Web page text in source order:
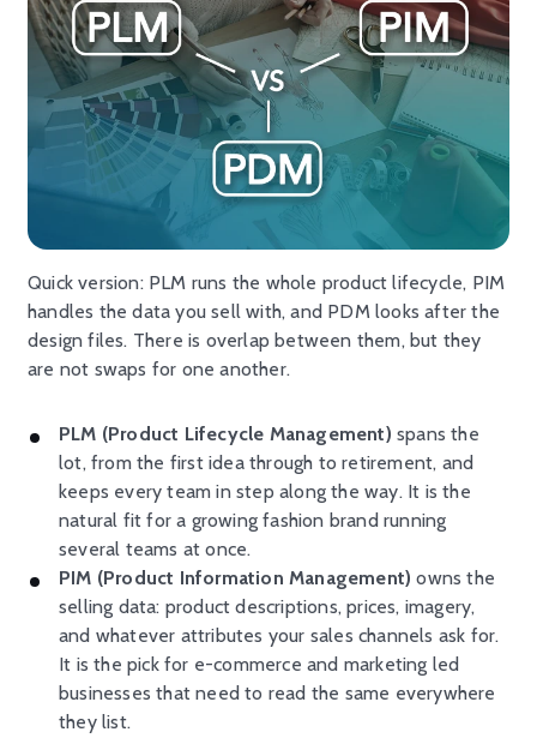
Quick version: PLM runs the whole product lifecycle, PIM
handles the data you sell with, and PDM looks after the
design files. There is overlap between them, but they
are not swaps for one another.
PLM (Product Lifecycle Management) spans the
lot, from the first idea through to retirement, and
keeps every team in step along the way. It is the
natural fit for a growing fashion brand running
several teams at once.
PIM (Product Information Management) owns the
selling data: product descriptions, prices, imagery,
and whatever attributes your sales channels ask for.
It is the pick for e-commerce and marketing led
businesses that need to read the same everywhere
they list.